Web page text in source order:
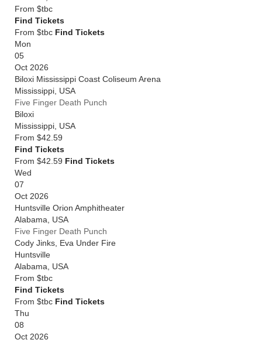
From $tbc
Find Tickets
From $tbc Find Tickets
Mon
05
Oct 2026
Biloxi Mississippi Coast Coliseum Arena
Mississippi USA
Five Finger Death Punch
Biloxi
Mississippi USA
From $42.59
Find Tickets
From $42.59 Find Tickets
Wed
07
Oct 2026
Huntsville Orion Amphitheater
Alabama
USA
Five Finger Death Punch
Cody Jinks, Eva Under Fire
Huntsville
Alabama
USA
From $tbc
Find Tickets
From $tbc Find Tickets
Thu
08
Oct 2026